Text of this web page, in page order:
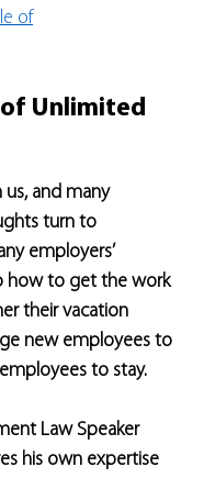
of
Unlimited
and many
turn to
employers’
how to get the work
their vacation
new employees to
to stay.
Law Speaker
his own expertise